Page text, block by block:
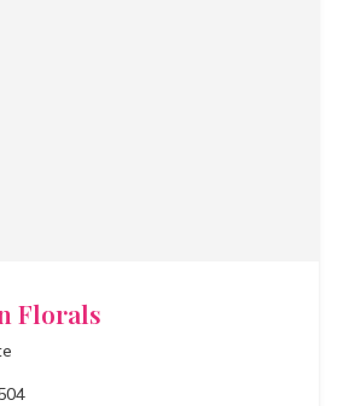
Florals